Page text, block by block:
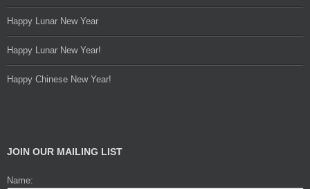
Happy Lunar New Year
Happy Lunar New Year!
Happy Chinese New Year!
JOIN OUR MAILING LIST
Name: